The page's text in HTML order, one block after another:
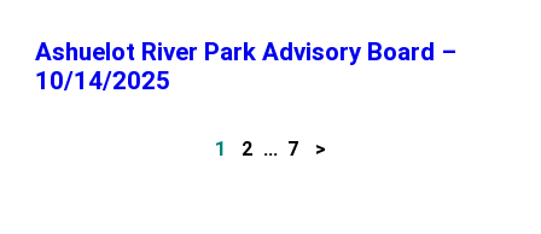
Ashuelot River Park Advisory Board –
10/14/2025
P
1 2 … 7 >